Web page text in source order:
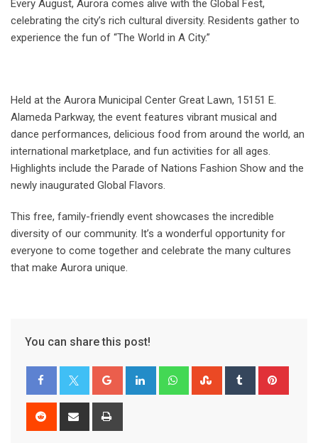
Every August, Aurora comes alive with the Global Fest,
celebrating the city’s rich cultural diversity. Residents gather to
experience the fun of “The World in A City.”
Held at the Aurora Municipal Center Great Lawn, 15151 E.
Alameda Parkway, the event features vibrant musical and
dance performances, delicious food from around the world, an
international marketplace, and fun activities for all ages.
Highlights include the Parade of Nations Fashion Show and the
newly inaugurated Global Flavors.
This free, family-friendly event showcases the incredible
diversity of our community. It’s a wonderful opportunity for
everyone to come together and celebrate the many cultures
that make Aurora unique.
You can share this post!